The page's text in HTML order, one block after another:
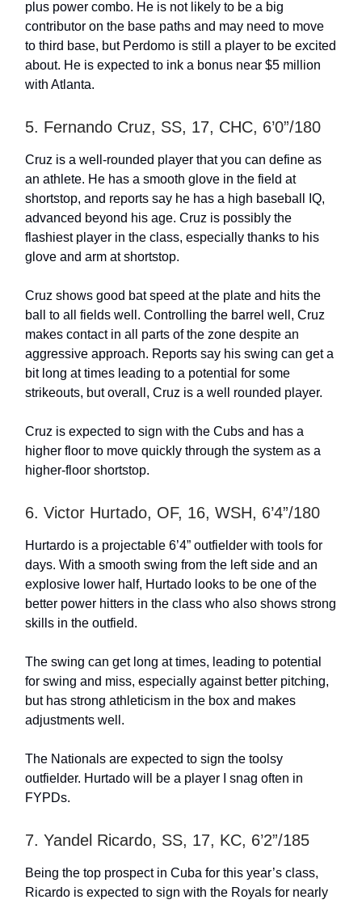
plus power combo. He is not likely to be a big
contributor on the base paths and may need to move
to third base, but Perdomo is still a player to be excited
about. He is expected to ink a bonus near $5 million
with Atlanta.
5. Fernando Cruz, SS, 17, CHC, 6’0”/180
Cruz is a well-rounded player that you can define as
an athlete. He has a smooth glove in the field at
shortstop, and reports say he has a high baseball IQ,
advanced beyond his age. Cruz is possibly the
flashiest player in the class, especially thanks to his
glove and arm at shortstop.
Cruz shows good bat speed at the plate and hits the
ball to all fields well. Controlling the barrel well, Cruz
makes contact in all parts of the zone despite an
aggressive approach. Reports say his swing can get a
bit long at times leading to a potential for some
strikeouts, but overall, Cruz is a well rounded player.
Cruz is expected to sign with the Cubs and has a
higher floor to move quickly through the system as a
higher-floor shortstop.
6. Victor Hurtado, OF, 16, WSH, 6’4”/180
Hurtardo is a projectable 6’4” outfielder with tools for
days. With a smooth swing from the left side and an
explosive lower half, Hurtado looks to be one of the
better power hitters in the class who also shows strong
skills in the outfield.
The swing can get long at times, leading to potential
for swing and miss, especially against better pitching,
but has strong athleticism in the box and makes
adjustments well.
The Nationals are expected to sign the toolsy
outfielder. Hurtado will be a player I snag often in
FYPDs.
7. Yandel Ricardo, SS, 17, KC, 6’2”/185
Being the top prospect in Cuba for this year’s class,
Ricardo is expected to sign with the Royals for nearly